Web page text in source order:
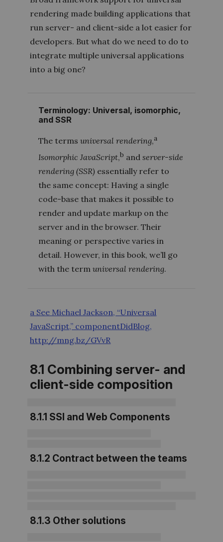
rendering made building applications that
run server- and client-side a lot easier for
developers. But what do we need to do to
integrate multiple universal applications
into a big one?
Terminology: Universal, isomorphic,
and SSR
The termsuniversal rendering,a
Isomorphic JavaScript,b andserver-side
rendering (SSR) essentially refer to
the same concept: Having a single
code-base that makes it possible to
render and update markup on the
server and in the browser. Their
meaning or perspective varies in
detail. However, in this book, we’ll go
with the termuniversal rendering.
a See Michael Jackson, “Universal
JavaScript,” componentDidBlog,
http://mng.bz/GVvR
8.1 Combining server- and
client-side composition
8.1.1 SSI and Web Components
8.1.2 Contract between the teams
8.1.3 Other solutions